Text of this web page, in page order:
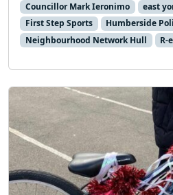
Councillor Mark Ieronimo
east
First Step Sports
Humberside
Neighbourhood Network Hull
R-